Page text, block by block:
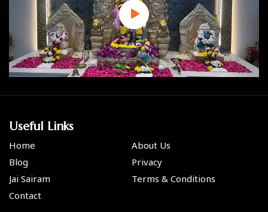
Useful Links
Home
About Us
Blog
Privacy
Jai Sairam
Terms & Conditions
Contact